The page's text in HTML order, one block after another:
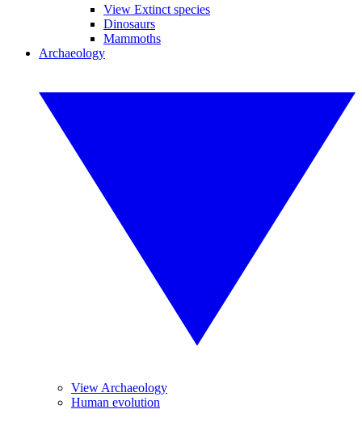
View Extinct species
Dinosaurs
Mammoths
Archaeology
View Archaeology
Human evolution